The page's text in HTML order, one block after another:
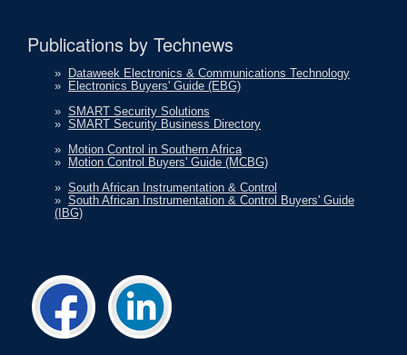
Publications by Technews
» Dataweek Electronics & Communications Technology
» Electronics Buyers' Guide (EBG)
» SMART Security Solutions
» SMART Security Business Directory
» Motion Control in Southern Africa
» Motion Control Buyers' Guide (MCBG)
» South African Instrumentation & Control
» South African Instrumentation & Control Buyers' Guide
(IBG)